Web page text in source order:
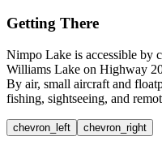
Getting There
Nimpo Lake is accessible by
Williams Lake on Highway
By air, small aircraft and
fishing, sightseeing, and
chevron_left chevron_right